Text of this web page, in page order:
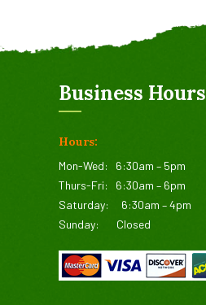
Business Hours
Hours:
Mon-Wed: 6:30am – 5pm
Thurs-Fri: 6:30am – 6pm
Saturday: 6:30am – 4pm
Sunday: Closed